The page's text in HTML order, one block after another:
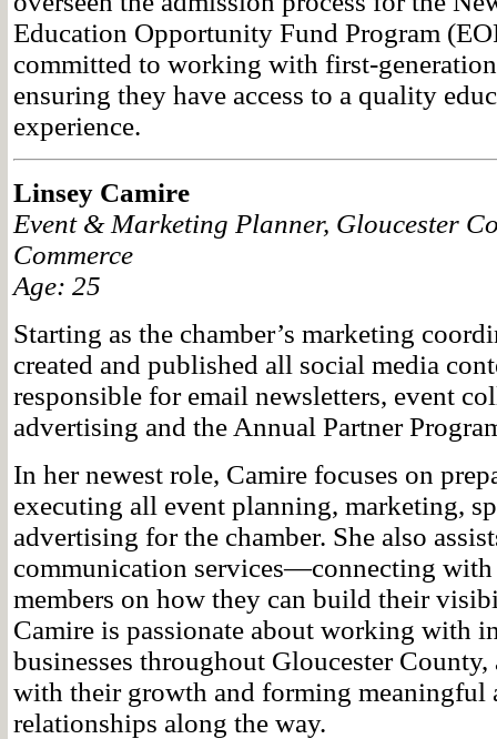
Education Opportunity Fund Program
committed to working with first-
ensuring they have access to a quality
experience.
Linsey Camire
Event & Marketing Planner, Gloucester
Commerce
Age: 25
Starting as the chamber’s marketing
created and published all social media
responsible for email newsletters, event
advertising and the Annual Partner
In her newest role, Camire focuses on
executing all event planning, marketing,
advertising for the chamber. She also
communication services—connecting with
members on how they can build their
Camire is passionate about working with
businesses throughout Gloucester County,
with their growth and forming meaningful
relationships along the way.